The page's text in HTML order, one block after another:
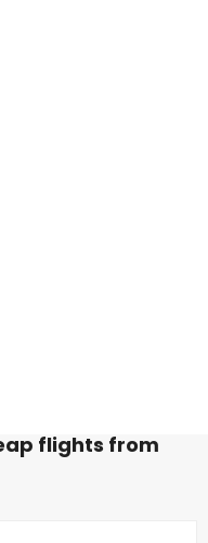
flights from